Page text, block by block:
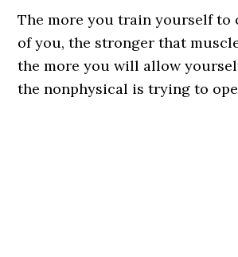
The more you train yourself to
of you, the stronger that
the more you will allow
the nonphysical is trying to